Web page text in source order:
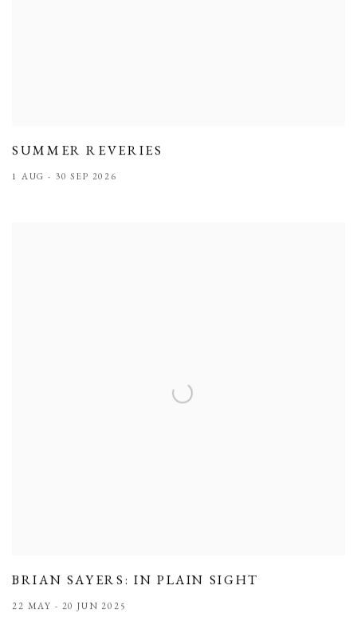
SUMMER REVERIES
1 AUG - 30 SEP 2026
BRIAN SAYERS: IN PLAIN SIGHT
22 MAY - 20 JUN 2025